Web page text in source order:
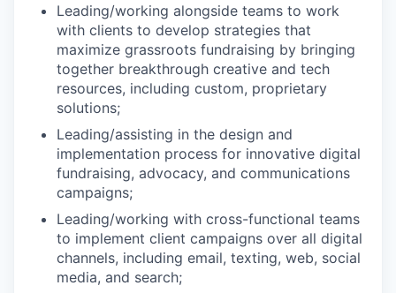
Leading/working alongside teams to work
with clients to develop strategies that
maximize grassroots fundraising by bringing
together breakthrough creative and tech
resources, including custom, proprietary
solutions;
Leading/assisting in the design and
implementation process for innovative digital
fundraising, advocacy, and communications
campaigns;
Leading/working with cross-functional teams
to implement client campaigns over all digital
channels, including email, texting, web, social
media, and search;